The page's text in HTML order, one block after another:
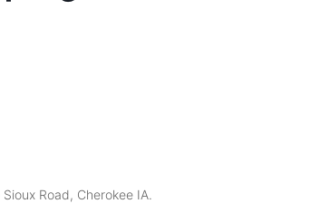
Road, Cherokee IA.